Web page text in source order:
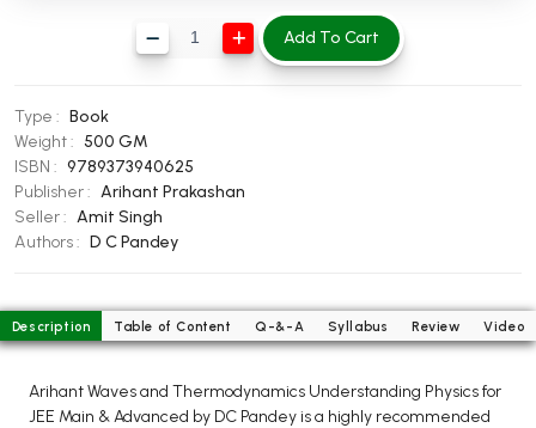
BCOM PU Chandigarh
BCOM 2nd Semester PU Chandigarh
BCOM 3rd Semester PU Chandigarh
BCOM 4th Semester PU Chandigarh
BCOM 5th Semester PU Chandigarh
BCOM 6th Semester PU Chandigarh
MCOM 1st Semester PU Chandigarh
MCOM 3rd Semester PU Chandigarh
Add To Cart
Type : Book
Weight : 500 GM
ISBN : 9789373940625
Publisher : Arihant Prakashan
Seller : Amit Singh
Authors : D C Pandey
Description Table of Content Q-&-A Syllabus Review Video
Arihant Waves and Thermodynamics Understanding Physics for
JEE Main & Advanced by DC Pandey is a highly recommended